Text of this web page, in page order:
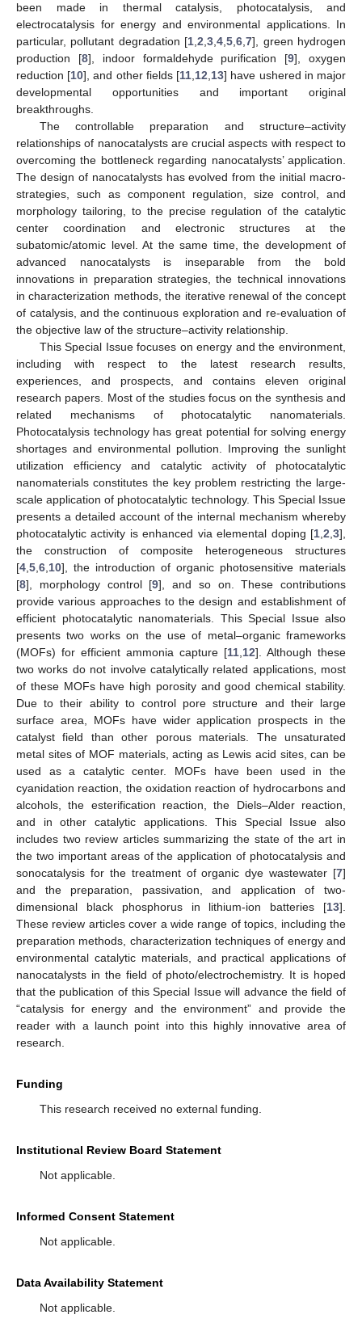
been made in thermal catalysis, photocatalysis, and
electrocatalysis for energy and environmental applications. In
particular, pollutant degradation [1,2,3,4,5,6,7], green hydrogen
production [8], indoor formaldehyde purification [9], oxygen
reduction [10], and other fields [11,12,13] have ushered in major
developmental opportunities and important original
breakthroughs.
The controllable preparation and structure–activity
relationships of nanocatalysts are crucial aspects with respect to
overcoming the bottleneck regarding nanocatalysts’ application.
The design of nanocatalysts has evolved from the initial macro-
strategies, such as component regulation, size control, and
morphology tailoring, to the precise regulation of the catalytic
center coordination and electronic structures at the
subatomic/atomic level. At the same time, the development of
advanced nanocatalysts is inseparable from the bold
innovations in preparation strategies, the technical innovations
in characterization methods, the iterative renewal of the concept
of catalysis, and the continuous exploration and re-evaluation of
the objective law of the structure–activity relationship.
This Special Issue focuses on energy and the environment,
including with respect to the latest research results,
experiences, and prospects, and contains eleven original
research papers. Most of the studies focus on the synthesis and
related mechanisms of photocatalytic nanomaterials.
Photocatalysis technology has great potential for solving energy
shortages and environmental pollution. Improving the sunlight
utilization efficiency and catalytic activity of photocatalytic
nanomaterials constitutes the key problem restricting the large-
scale application of photocatalytic technology. This Special Issue
presents a detailed account of the internal mechanism whereby
photocatalytic activity is enhanced via elemental doping [1,2,3],
the construction of composite heterogeneous structures
[4,5,6,10], the introduction of organic photosensitive materials
[8], morphology control [9], and so on. These contributions
provide various approaches to the design and establishment of
efficient photocatalytic nanomaterials. This Special Issue also
presents two works on the use of metal–organic frameworks
(MOFs) for efficient ammonia capture [11,12]. Although these
two works do not involve catalytically related applications, most
of these MOFs have high porosity and good chemical stability.
Due to their ability to control pore structure and their large
surface area, MOFs have wider application prospects in the
catalyst field than other porous materials. The unsaturated
metal sites of MOF materials, acting as Lewis acid sites, can be
used as a catalytic center. MOFs have been used in the
cyanidation reaction, the oxidation reaction of hydrocarbons and
alcohols, the esterification reaction, the Diels–Alder reaction,
and in other catalytic applications. This Special Issue also
includes two review articles summarizing the state of the art in
the two important areas of the application of photocatalysis and
sonocatalysis for the treatment of organic dye wastewater [7]
and the preparation, passivation, and application of two-
dimensional black phosphorus in lithium-ion batteries [13].
These review articles cover a wide range of topics, including the
preparation methods, characterization techniques of energy and
environmental catalytic materials, and practical applications of
nanocatalysts in the field of photo/electrochemistry. It is hoped
that the publication of this Special Issue will advance the field of
“catalysis for energy and the environment” and provide the
reader with a launch point into this highly innovative area of
research.
Funding
This research received no external funding.
Institutional Review Board Statement
Not applicable.
Informed Consent Statement
Not applicable.
Data Availability Statement
Not applicable.